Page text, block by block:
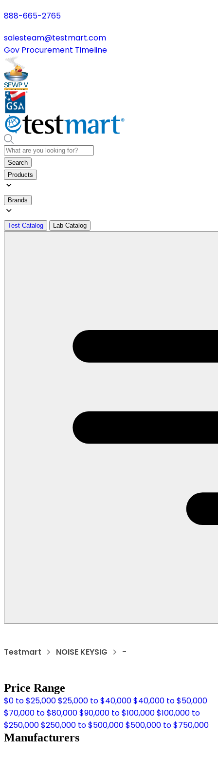
888-665-2765
salesteam@testmart.com
Gov Procurement Timeline
Search
Products
Brands
Test Catalog Lab Catalog
Testmart NOISE KEYSIG -
Price Range
$0 to $25,000$25,000 to $40,000$40,000 to $50,000
$70,000 to $80,000$90,000 to $100,000$100,000 to
$250,000$250,000 to $500,000$500,000 to $750,000
Manufacturers